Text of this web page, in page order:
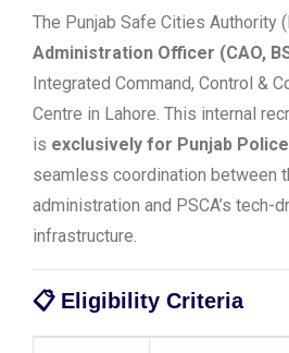
The Punjab Safe Cities Authority
Administration Officer (CAO,
Integrated Command, Control &
Centre in Lahore. This internal
is exclusively for Punjab
seamless coordination between
administration and PSCA’s tech-
infrastructure.
📋 Eligibility Criteria